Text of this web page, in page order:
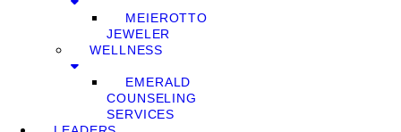
MEIEROTTO
JEWELER
WELLNESS
EMERALD
COUNSELING
SERVICES